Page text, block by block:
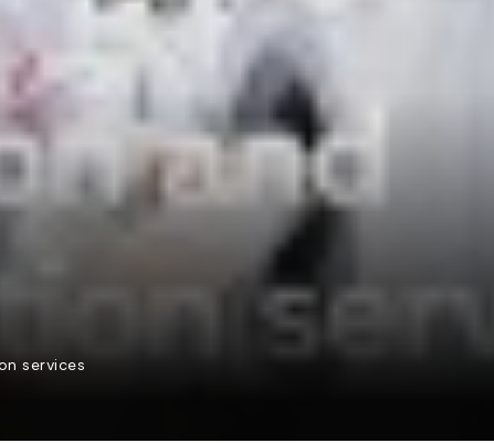
services